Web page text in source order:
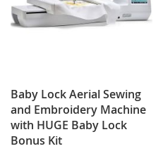
Baby Lock Aerial Sewing
and Embroidery Machine
with HUGE Baby Lock
Bonus Kit